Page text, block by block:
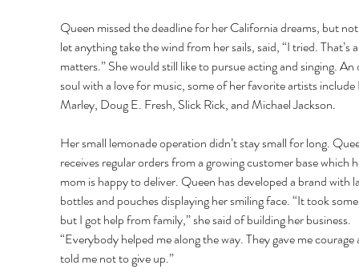
Queen missed the deadline for her California dreams, but
let anything take the wind from her sails, said, “I tried. That’s
matters.” She would still like to pursue acting and singing.
soul with a love for music, some of her favorite artists
Marley, Doug E. Fresh, Slick Rick, and Michael Jackson.
Her small lemonade operation didn’t stay small for long.
receives regular orders from a growing customer base which
mom is happy to deliver. Queen has developed a brand with
bottles and pouches displaying her smiling face. “It took
but I got help from family,” she said of building her business.
“Everybody helped me along the way. They gave me
told me not to give up.”